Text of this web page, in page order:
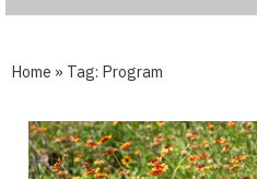
Home » Tag: Program